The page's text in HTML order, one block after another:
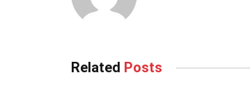
Related Posts